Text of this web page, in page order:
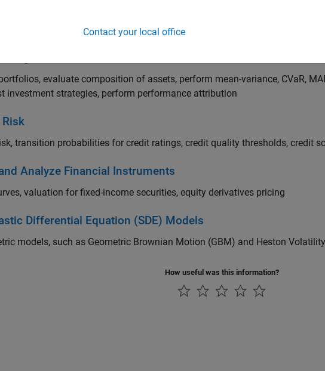
and performance metrics, regression analysis, financial data charting
evaluate composition of assets, perform mean-variance, CVaR,
investment strategies, perform performance attribution
transition probabilities for credit ratings, credit quality thresholds, credit
Analyze Financial Instruments
valuation for fixed-income securities, equity derivatives pricing
Differential Equation (SDE) Models
models, such as Geometric Brownian Motion (GBM) and Heston Volatility
How useful was this information?
Contact your local office